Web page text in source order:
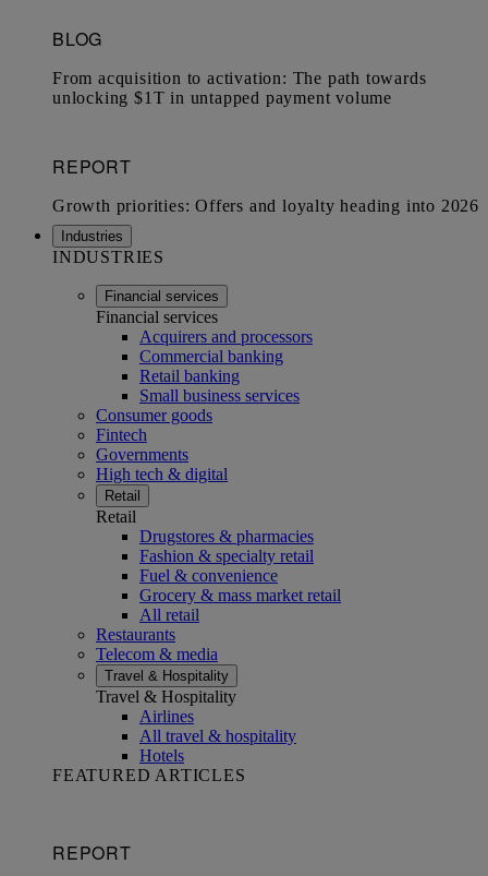
Industries
INDUSTRIES
Financial services
Financial services
Acquirers and processors
Commercial banking
Retail banking
Small business services
Consumer goods
Fintech
Governments
High tech & digital
Retail
Retail
Drugstores & pharmacies
Fashion & specialty retail
Fuel & convenience
Grocery & mass market retail
All retail
Restaurants
Telecom & media
Travel & Hospitality
Travel & Hospitality
Airlines
All travel & hospitality
Hotels
FEATURED ARTICLES